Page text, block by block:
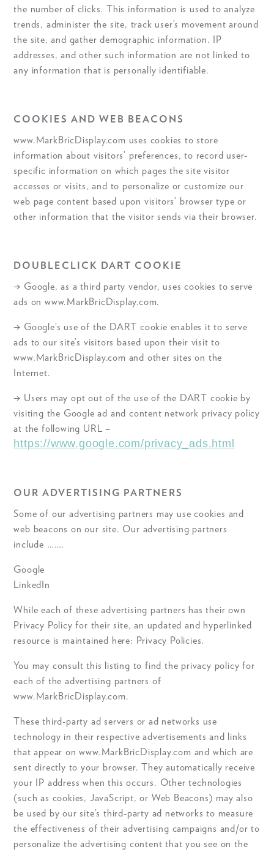
the number of clicks. This information is used to analyze
trends, administer the site, track user’s movement around
the site, and gather demographic information. IP
addresses, and other such information are not linked to
any information that is personally identifiable.
COOKIES AND WEB BEACONS
www.MarkBricDisplay.com uses cookies to store
information about visitors’ preferences, to record user-
specific information on which pages the site visitor
accesses or visits, and to personalize or customize our
web page content based upon visitors’ browser type or
other information that the visitor sends via their browser.
DOUBLECLICK DART COOKIE
→ Google, as a third party vendor, uses cookies to serve
ads on www.MarkBricDisplay.com.
→ Google’s use of the DART cookie enables it to serve
ads to our site’s visitors based upon their visit to
www.MarkBricDisplay.com and other sites on the
Internet.
→ Users may opt out of the use of the DART cookie by
visiting the Google ad and content network privacy policy
at the following URL –
https://www.google.com/privacy_ads.html
OUR ADVERTISING PARTNERS
Some of our advertising partners may use cookies and
web beacons on our site. Our advertising partners
include …….
Google
LinkedIn
While each of these advertising partners has their own
Privacy Policy for their site, an updated and hyperlinked
resource is maintained here: Privacy Policies.
You may consult this listing to find the privacy policy for
each of the advertising partners of
www.MarkBricDisplay.com.
These third-party ad servers or ad networks use
technology in their respective advertisements and links
that appear on www.MarkBricDisplay.com and which are
sent directly to your browser. They automatically receive
your IP address when this occurs. Other technologies
(such as cookies, JavaScript, or Web Beacons) may also
be used by our site’s third-party ad networks to measure
the effectiveness of their advertising campaigns and/or to
personalize the advertising content that you see on the